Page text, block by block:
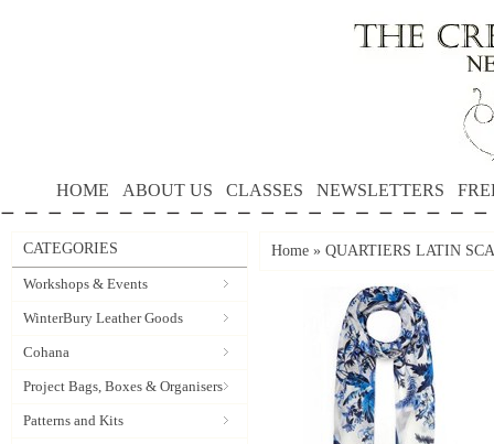
HOME ABOUT US CLASSES NEWSLETTERS
CATEGORIES
Workshops & Events
WinterBury Leather Goods
Cohana
Project Bags, Boxes & Organisers
Patterns and Kits
Home » QUARTIERS LATIN